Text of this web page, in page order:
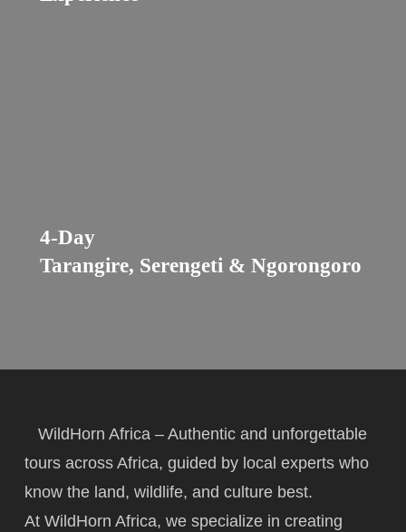
4-Day
Tarangire, Serengeti & Ngorongoro
WildHorn Africa – Authentic and unforgettable
tours across Africa, guided by local experts who
know the land, wildlife, and culture best.
At WildHorn Africa, we specialize in creating